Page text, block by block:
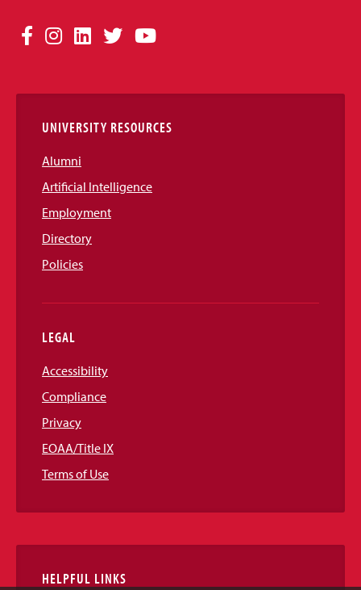
Social
Links
Facebook
Instagram
LinkedIn
TwitterYouTube
UNIVERSITY RESOURCES
Alumni
Artificial Intelligence
Employment
Directory
Policies
LEGAL
Accessibility
Compliance
Privacy
EOAA/Title IX
Terms of Use
HELPFUL LINKS